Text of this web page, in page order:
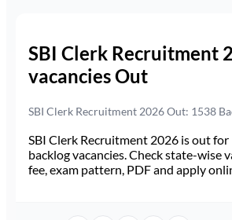
SBI Clerk Recruitment
vacancies Out
SBI Clerk Recruitment 2026 Out: 1538
SBI Clerk Recruitment 2026 is out for
backlog vacancies. Check state-wise
fee, exam pattern, PDF and apply